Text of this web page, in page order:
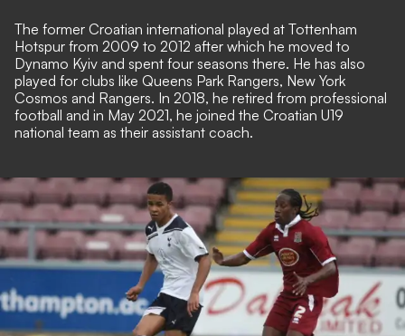
The former Croatian international played at Tottenham
Hotspur from 2009 to 2012 after which he moved to
Dynamo Kyiv and spent four seasons there. He has also
played for clubs like Queens Park Rangers, New York
Cosmos and Rangers. In 2018, he retired from professional
football and in May 2021, he joined the Croatian U19
national team as their assistant coach.